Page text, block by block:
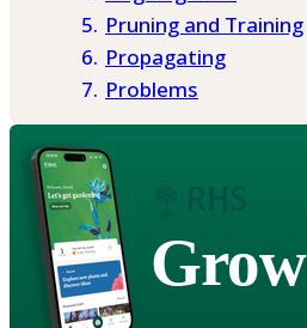
Pruning and Training
Propagating
Problems
Grow